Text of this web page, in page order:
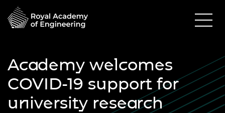
Academy welcomes
COVID-19 support for
university research